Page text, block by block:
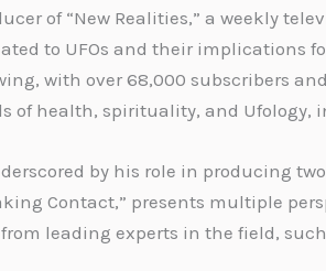
of “New Realities,” a weekly
to UFOs and their implications
with over 68,000 subscribers
health, spirituality, and Ufology,
by his role in producing
Contact,” presents multiple
leading experts in the field,